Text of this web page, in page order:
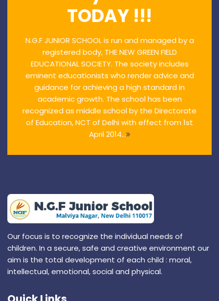
TODAY !!!
N.G.F JUNIOR SCHOOL is run and managed by a
registered body, THE NEW GREEN FIELD
EDUCATIONAL SOCIETY. The society includes
eminent educationists who render advice and
guidance for achieving a high standard in
academic growth. The school has been
recognized as middle school by the Directorate
of Education, NCT of Delhi with effect from 1st
April 2014...
Our focus is to recognize the individual needs of
children. In a secure, safe and creative environment our
aim is the total development of each child : moral,
intellectual, emotional, social and physical.